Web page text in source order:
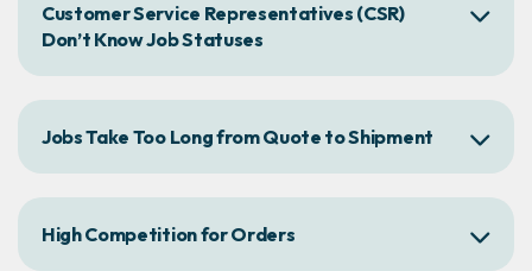
Customer Service Representatives (CSR)
Don’t Know Job Statuses
Jobs Take Too Long from Quote to Shipment
High Competition for Orders